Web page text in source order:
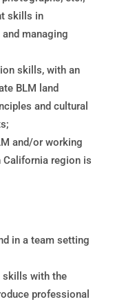
skills in
managing
skills, with an
BLM land
and cultural
and/or working
California region is
in a team setting
skills with the
professional